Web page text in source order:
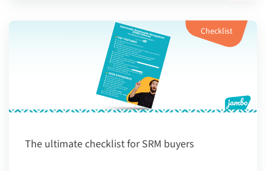
Checklist
The ultimate checklist for SRM buyers